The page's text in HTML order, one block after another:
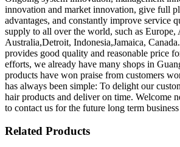
innovation and market innovation, give full
advantages, and constantly improve service
supply to all over the world, such as Europe,
Australia,Detroit, Indonesia,Jamaica,
provides good quality and reasonable price
efforts, we already have many shops in
products have won praise from customers
has always been simple: To delight our
hair products and deliver on time. Welcome
to contact us for the future long term
Related Products